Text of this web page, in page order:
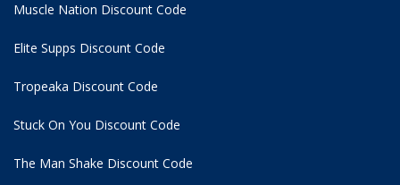
Muscle Nation Discount Code
Elite Supps Discount Code
Tropeaka Discount Code
Stuck On You Discount Code
The Man Shake Discount Code